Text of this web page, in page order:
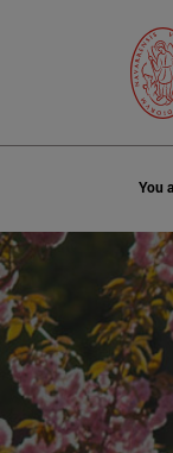
You